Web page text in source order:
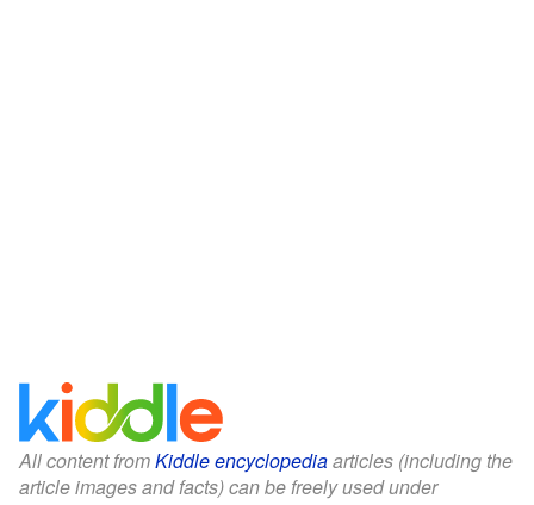
All content fromKiddle encyclopediaarticles (including the
article images and facts) can be freely used under